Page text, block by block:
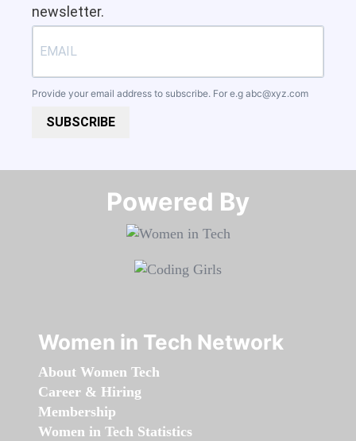
newsletter.
Provide your email address to subscribe. For e.g abc@xyz.com
SUBSCRIBE
Powered By​​​​​​​
Women in Tech Network
About Women Tech
Career & Hiring
Membership
Women in Tech Statistics